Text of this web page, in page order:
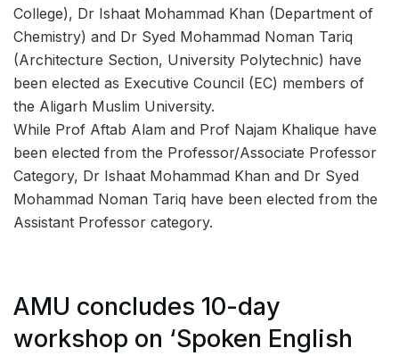
College), Dr Ishaat Mohammad Khan (Department of
Chemistry) and Dr Syed Mohammad Noman Tariq
(Architecture Section, University Polytechnic) have
been elected as Executive Council (EC) members of
the Aligarh Muslim University.
While Prof Aftab Alam and Prof Najam Khalique have
been elected from the Professor/Associate Professor
Category, Dr Ishaat Mohammad Khan and Dr Syed
Mohammad Noman Tariq have been elected from the
Assistant Professor category.
AMU concludes 10-day
workshop on ‘Spoken English